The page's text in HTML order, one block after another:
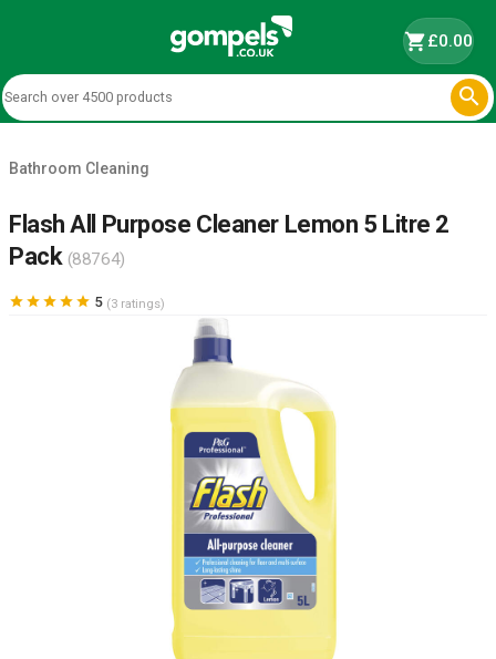
shopping_cart£0.00

Bathroom Cleaning
Flash All Purpose Cleaner Lemon 5 Litre 2
Pack (88764)
     5 (3 ratings)